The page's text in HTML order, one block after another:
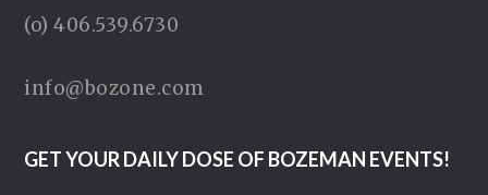
(o) 406.539.6730
info@bozone.com
GET YOUR DAILY DOSE OF BOZEMAN EVENTS!